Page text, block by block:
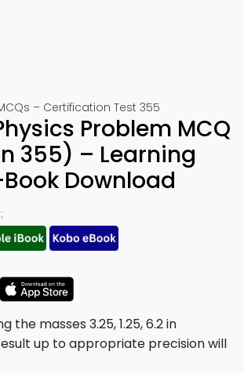
– Certification Test 355
Problem MCQ
355) – Learning
Download
the masses 3.25, 1.25, 6.2 in
up to appropriate precision will